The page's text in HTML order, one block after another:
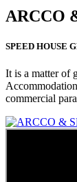
ARCCO
SPEED HOUSE
It is a matter of
commercial